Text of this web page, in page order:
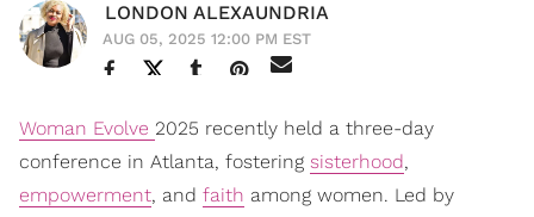
LONDON ALEXAUNDRIA
AUG 05, 2025 12:00 PM EST
Woman Evolve 2025 recently held a three-day
conference in Atlanta, fostering sisterhood,
empowerment, and faith among women. Led by